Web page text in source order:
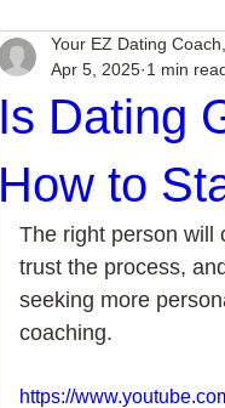
Relationship Advice
How To Know If He
How To Get A Guy
Is Dating
How to
Your EZ Dating
Apr 5, 2025 1 min
The right person will
trust the process,
seeking more
coaching.
https://